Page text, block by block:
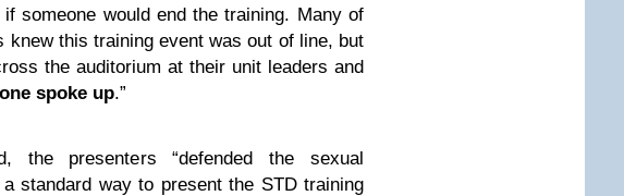
someone would end the training. Many of
knew this training event was out of line, but
the auditorium at their unit leaders and
spoke up.”
the presenters “defended the sexual
standard way to present the STD training